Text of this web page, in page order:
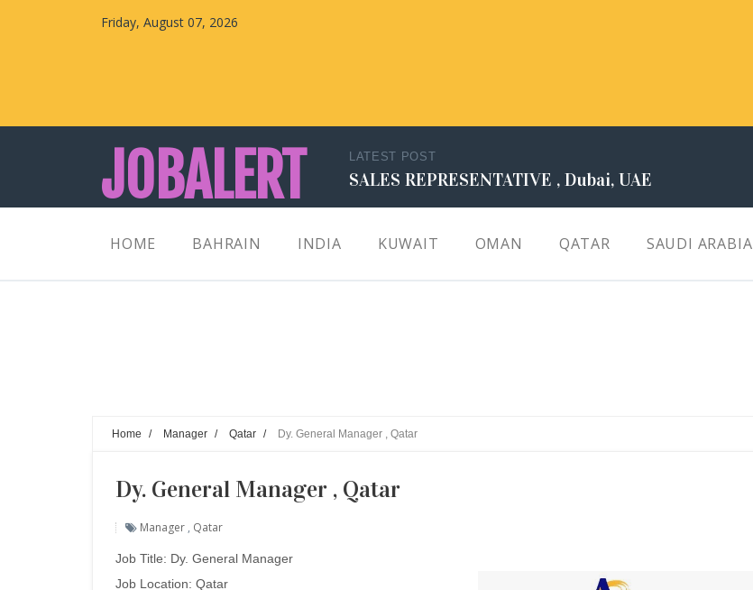
Friday, August 07, 2026
JOBALERT
Kuwait, Oman, UAE, Saudi Arabia, Bahrain &
LATEST POST
SALES REPRESENTATIVE , Dubai, UAE
HOME BAHRAIN INDIA KUWAIT OMAN QATAR SAUDI ARABIA
Home / Manager / Qatar / Dy. General Manager , Qatar
Dy. General Manager , Qatar
Manager , Qatar
Job Title: Dy. General Manager
Job Location: Qatar